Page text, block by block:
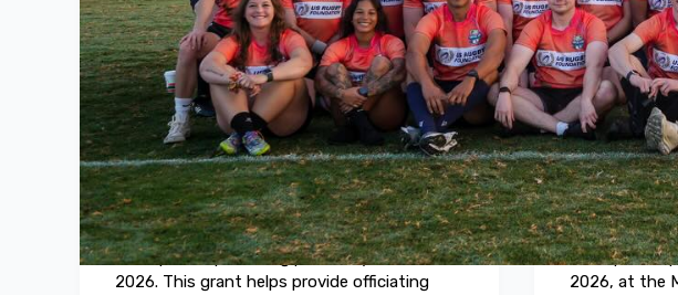
May 2026
2026 Girls High School Rugby
National Championships
The US Rugby Foundation awarded a grant
to support referee development at the 2026
Girls High School Rugby National
Championships, taking place May 15 to 16,
2026. This grant helps provide officiating
May 2026
2026 Boys
National
The US
to support
Boys High
2026, at the